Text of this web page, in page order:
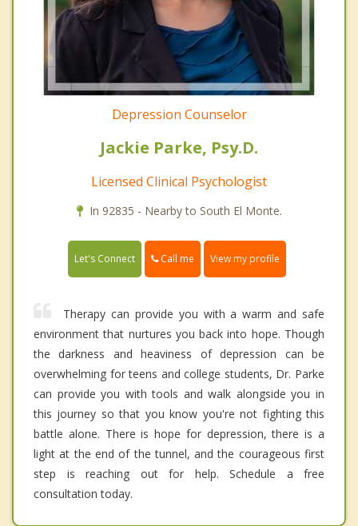
Depression Counselor
Jackie Parke, Psy.D.
Licensed Clinical Psychologist
In 92835 - Nearby to South El Monte.
Let's Connect Call me View my profile
Therapy can provide you with a warm and safe
environment that nurtures you back into hope. Though
the darkness and heaviness of depression can be
overwhelming for teens and college students, Dr. Parke
can provide you with tools and walk alongside you in
this journey so that you know you're not fighting this
battle alone. There is hope for depression, there is a
light at the end of the tunnel, and the courageous first
step is reaching out for help. Schedule a free
consultation today.